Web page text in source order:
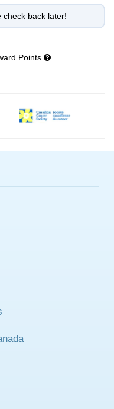
check back later!
Points